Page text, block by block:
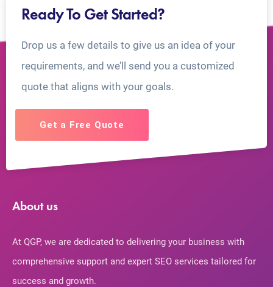
Ready To Get Started?
Drop us a few details to give us an idea of your
requirements, and we’ll send you a customized
quote that aligns with your goals.
Get a Free Quote
About us
At QGP, we are dedicated to delivering your business with
comprehensive support and expert SEO services tailored for
success and growth.